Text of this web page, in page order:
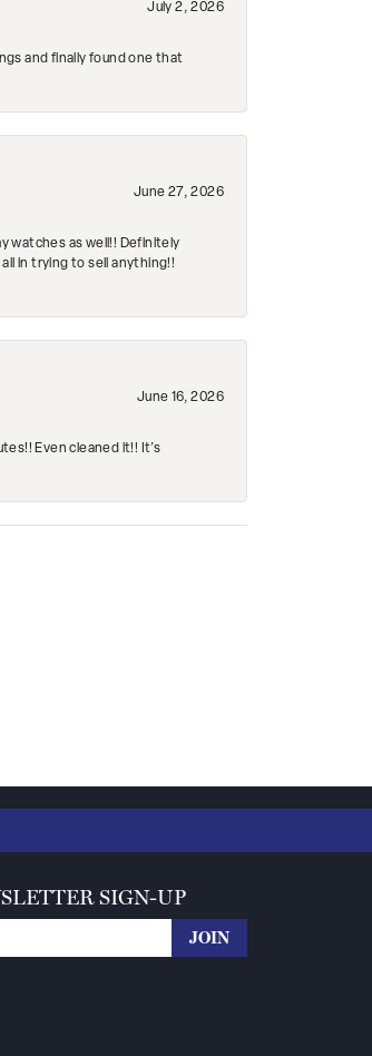
July 2, 2026
and finally found one that
June 27, 2026
watches as well!! Definitely
in trying to sell anything!!
June 16, 2026
Even cleaned it!! It’s
SIGN-UP